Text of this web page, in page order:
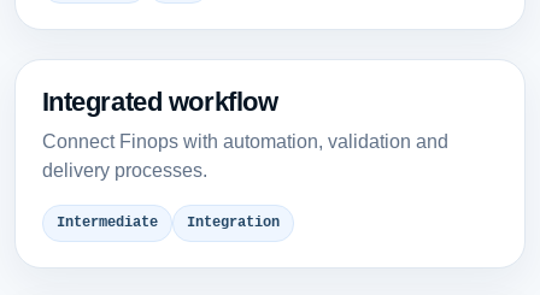
Integrated workflow
Connect Finops with automation, validation and
delivery processes.
Intermediate Integration